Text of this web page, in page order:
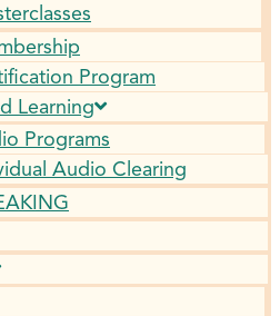
Program
Learning
Programs
Audio Clearing